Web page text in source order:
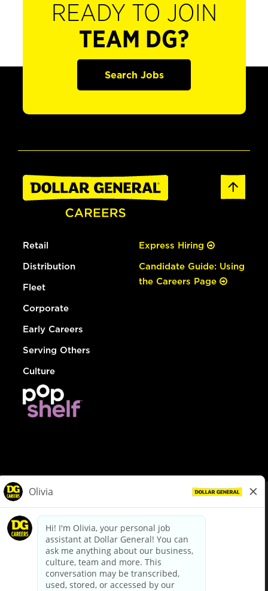
READY TO JOIN
TEAM DG?
Search Jobs
Retail
Distribution
Fleet
Corporate
Early Careers
Serving Others
Culture
Express Hiring
Candidate Guide: Using
the Careers Page
dollargeneral.com|Privacy Policy|Terms & Conditions
Your Privacy Choices
California Employee and Third Party Privacy Policy
Applicant Privacy Notice